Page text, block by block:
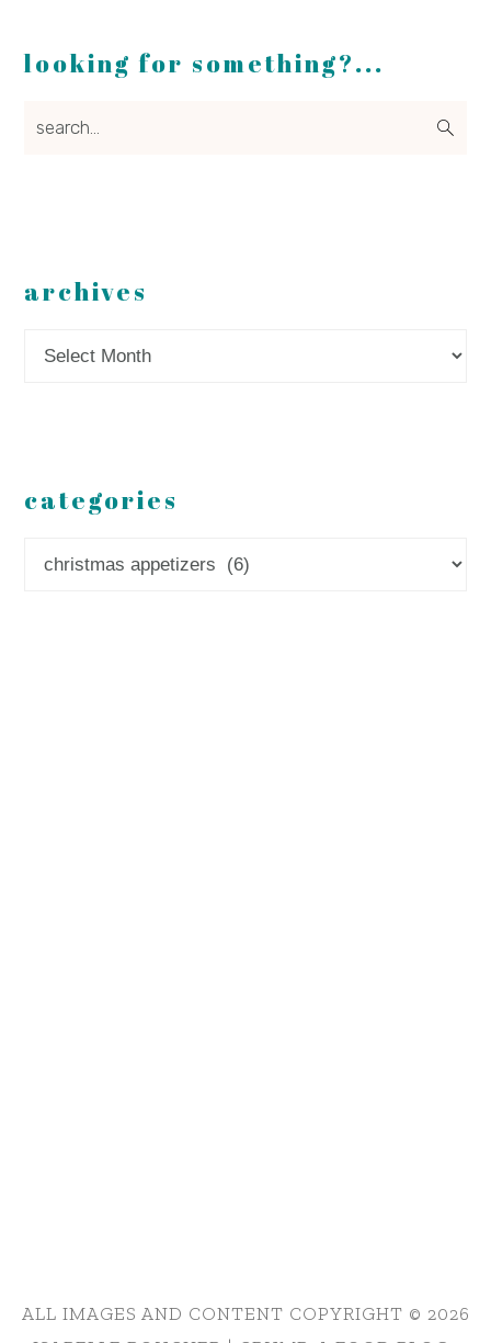
looking for something?...
search...
archives
Archives
categories
Categories
ALL IMAGES AND CONTENT COPYRIGHT © 2026